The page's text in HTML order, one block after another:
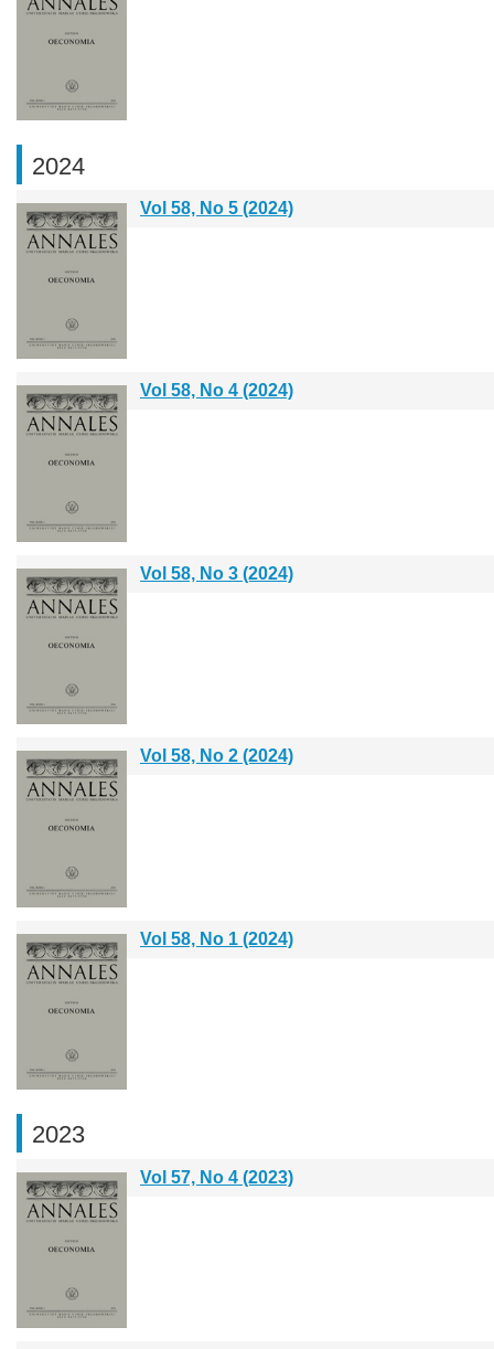
2024
Vol 58, No 5 (2024)
Vol 58, No 4 (2024)
Vol 58, No 3 (2024)
Vol 58, No 2 (2024)
Vol 58, No 1 (2024)
2023
Vol 57, No 4 (2023)